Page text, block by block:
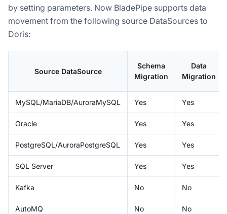
by setting parameters. Now BladePipe supports data
movement from the following source DataSources to
Doris:
Source DataSource
Schema
Migration
Data
Migration
MySQL/MariaDB/AuroraMySQL Yes Yes
Oracle Yes Yes
PostgreSQL/AuroraPostgreSQL Yes Yes
SQL Server Yes Yes
Kafka No No
AutoMQ No No